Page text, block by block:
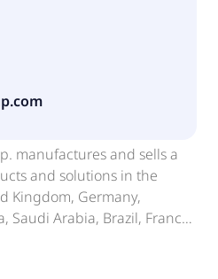
manufactures and sells a
and solutions in the
Kingdom, Germany,
Saudi Arabia, Brazil, France,